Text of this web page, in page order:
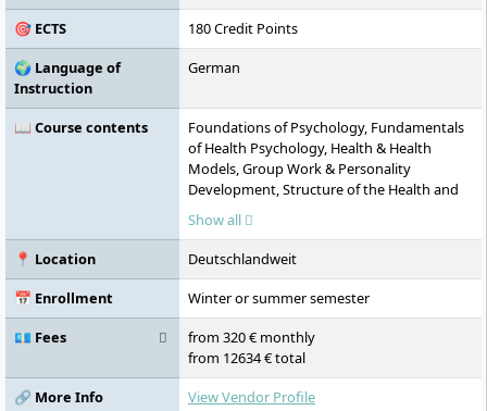
🎯 ECTS
180 Credit Points
🌍 Language of
Instruction
German
📖 Course contents
Foundations of Psychology, Fundamentals
of Health Psychology, Health & Health
Models, Group Work & Personality
Development, Structure of the Health and
Social System, Educational Psychology &
Diagnostics, Embodiment, Management &
Leadership, Occupational Health
Quantitative Methods, Health Promotion &
Prevention, Lifelong Learning
Show all
📍 Location
Deutschlandweit
📅 Enrollment
Winter or summer semester
💶 Fees
from 320 € monthly
from 12634 € total
🔗 More Info
View Vendor Profile